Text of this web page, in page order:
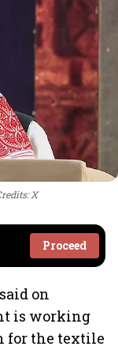
X
Proceed
on
is working
for the textile